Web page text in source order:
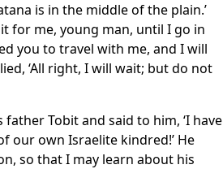
is in the middle of the plain.’
for me, young man, until I go in
you to travel with me, and I will
‘All right, I will wait; but do not
Tobit and said to him, ‘I have
our own Israelite kindred!’ He
so that I may learn about his